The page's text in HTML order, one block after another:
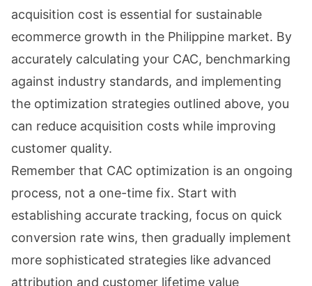
acquisition cost is essential for sustainable
ecommerce growth in the Philippine market. By
accurately calculating your CAC, benchmarking
against industry standards, and implementing
the optimization strategies outlined above, you
can reduce acquisition costs while improving
customer quality.
Remember that CAC optimization is an ongoing
process, not a one-time fix. Start with
establishing accurate tracking, focus on quick
conversion rate wins, then gradually implement
more sophisticated strategies like advanced
attribution and customer lifetime value